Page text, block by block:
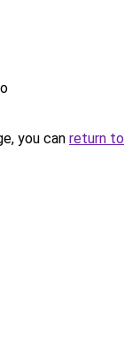
you can return to